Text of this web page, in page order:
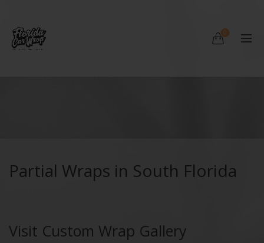
0
Partial Wraps in South Florida
Visit Custom Wrap Gallery